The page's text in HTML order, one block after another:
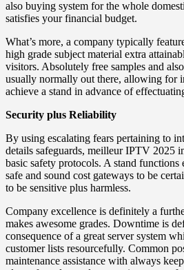
also buying system for the whole
satisfies your financial budget.
What’s more, a company typically
high grade subject material extra
visitors. Absolutely free samples and
usually normally out there, allowing for
achieve a stand in advance of
Security plus Reliability
By using escalating fears pertaining to
details safeguards, meilleur IPTV 2025
basic safety protocols. A stand functions
safe and sound cost gateways to be
to be sensitive plus harmless.
Company excellence is definitely a
makes awesome grades. Downtime is
consequence of a great server system
customer lists resourcefully. Common
maintenance assistance with always